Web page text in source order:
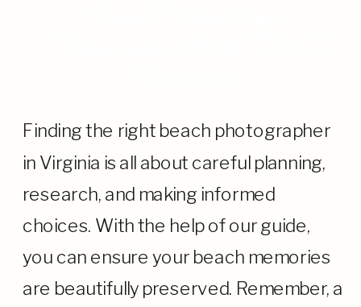
Finding the right beach photographer
in Virginia is all about careful planning,
research, and making informed
choices. With the help of our guide,
you can ensure your beach memories
are beautifully preserved. Remember, a